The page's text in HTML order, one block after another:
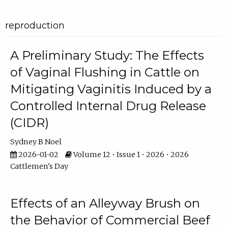
reproduction
A Preliminary Study: The Effects
of Vaginal Flushing in Cattle on
Mitigating Vaginitis Induced by a
Controlled Internal Drug Release
(CIDR)
Sydney B Noel
2026-01-02
Volume 12 • Issue 1 • 2026 • 2026
Cattlemen's Day
Effects of an Alleyway Brush on
the Behavior of Commercial Beef